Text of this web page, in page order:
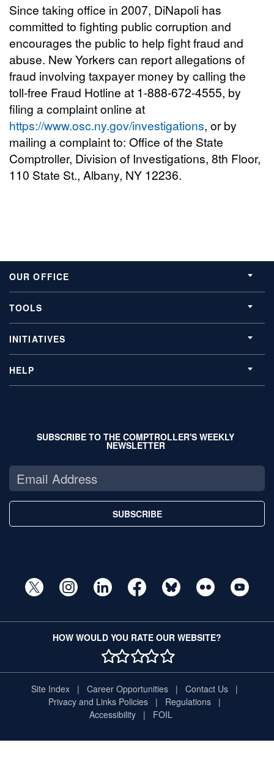
Since taking office in 2007, DiNapoli has
committed to fighting public corruption and
encourages the public to help fight fraud and
abuse. New Yorkers can report allegations of
fraud involving taxpayer money by calling the
toll-free Fraud Hotline at 1-888-672-4555, by
filing a complaint online at
https://www.osc.ny.gov/investigations, or by
mailing a complaint to: Office of the State
Comptroller, Division of Investigations, 8th Floor,
110 State St., Albany, NY 12236.
OUR OFFICE
TOOLS
INITIATIVES
HELP
SUBSCRIBE TO THE COMPTROLLER'S WEEKLY
NEWSLETTER
SUBSCRIBE
HOW WOULD YOU RATE OUR WEBSITE?
1 STAR
2 STAR
3 STAR
4 STAR
5 STAR
Site Index Career Opportunities
Contact Us
Privacy and Links Policies
Regulations
Accessibility
FOIL